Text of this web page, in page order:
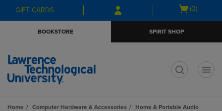
Skip
to
Skip
to
menu
GIFT CARDS
Open
(0)
BOOKSTORE SPIRIT SHOP
Home Computer Hardware & Accessories
Home & Portable Audio